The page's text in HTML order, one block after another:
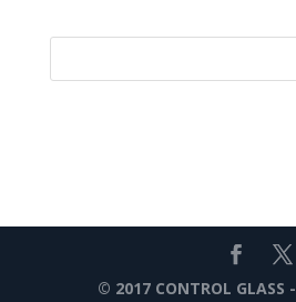
© 2017 CONTROL GLASS -